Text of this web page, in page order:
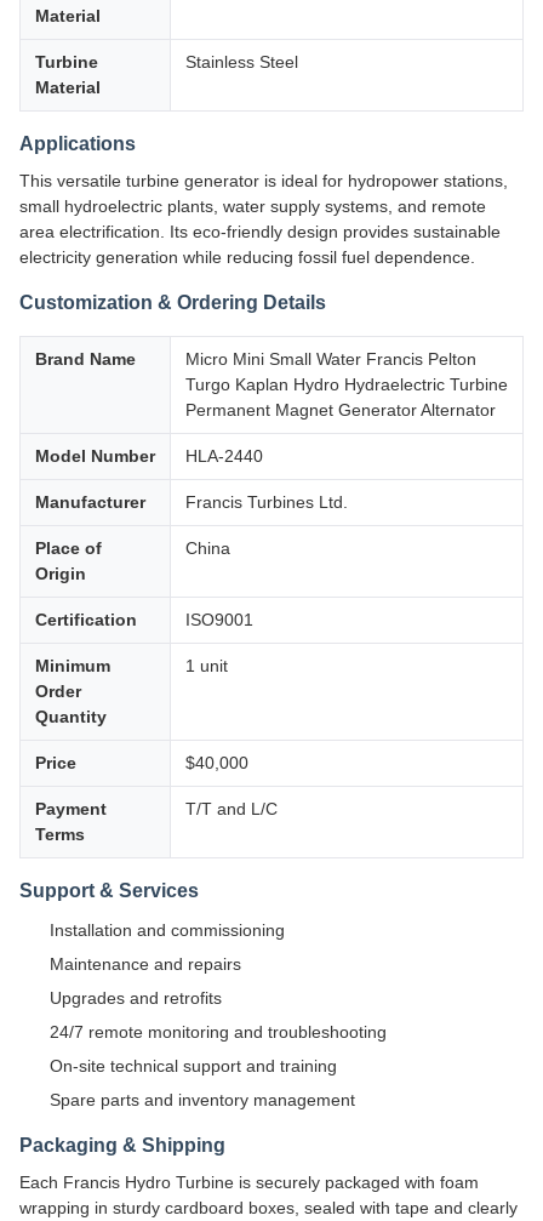
Material
Turbine
Material
Stainless Steel
Applications
This versatile turbine generator is ideal for hydropower stations,
small hydroelectric plants, water supply systems, and remote
area electrification. Its eco-friendly design provides sustainable
electricity generation while reducing fossil fuel dependence.
Customization & Ordering Details
Brand Name
Micro Mini Small Water Francis Pelton
Turgo Kaplan Hydro Hydraelectric Turbine
Permanent Magnet Generator Alternator
Model Number HLA-2440
Manufacturer Francis Turbines Ltd.
Place of
Origin
China
Certification ISO9001
Minimum
Order
Quantity
1 unit
Price $40,000
Payment
Terms
T/T and L/C
Support & Services
Installation and commissioning
Maintenance and repairs
Upgrades and retrofits
24/7 remote monitoring and troubleshooting
On-site technical support and training
Spare parts and inventory management
Packaging & Shipping
Each Francis Hydro Turbine is securely packaged with foam
wrapping in sturdy cardboard boxes, sealed with tape and clearly